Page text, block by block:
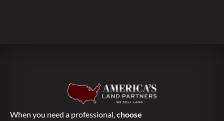
When you need a professional,choose